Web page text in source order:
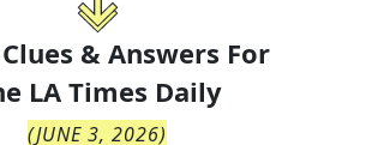
& Answers For
LA Times Daily
(JUNE 3, 2026)